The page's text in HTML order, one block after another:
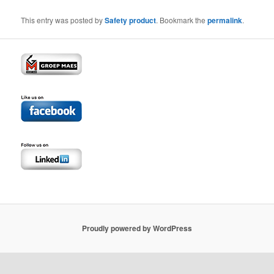
This entry was posted bySafety product. Bookmark thepermalink.
Proudly powered by WordPress